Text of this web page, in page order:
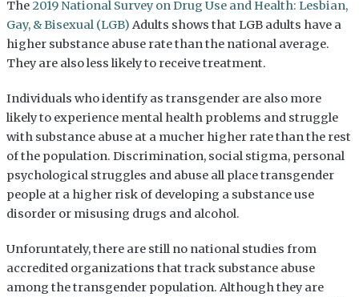
The 2019 National Survey on Drug Use and Health: Lesbian,
Gay, & Bisexual (LGB) Adults shows that LGB adults have a
higher substance abuse rate than the national average.
They are also less likely to receive treatment.
Individuals who identify as transgender are also more
likely to experience mental health problems and struggle
with substance abuse at a mucher higher rate than the rest
of the population. Discrimination, social stigma, personal
psychological struggles and abuse all place transgender
people at a higher risk of developing a substance use
disorder or misusing drugs and alcohol.
Unforuntately, there are still no national studies from
accredited organizations that track substance abuse
among the transgender population. Although they are